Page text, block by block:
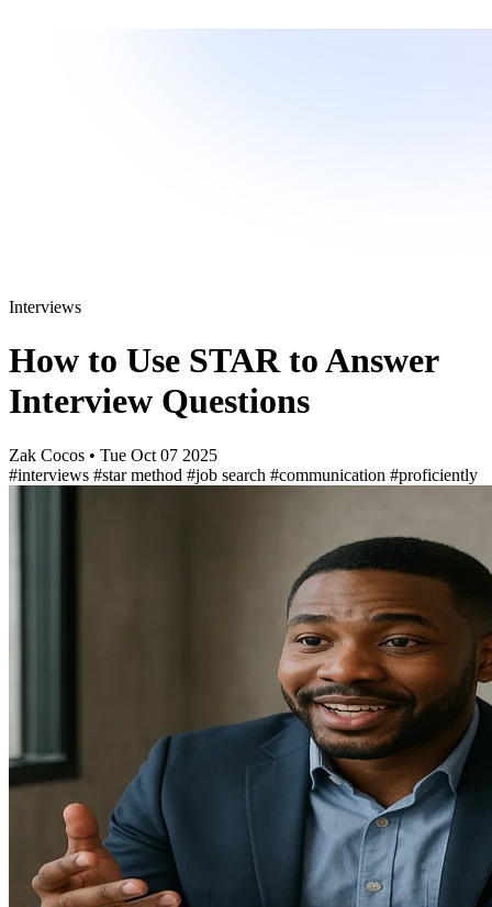
Interviews
How to Use STAR to Answer
Interview Questions
Zak Cocos • Tue Oct 07 2025
#interviews #star method #job search #communication #proficiently